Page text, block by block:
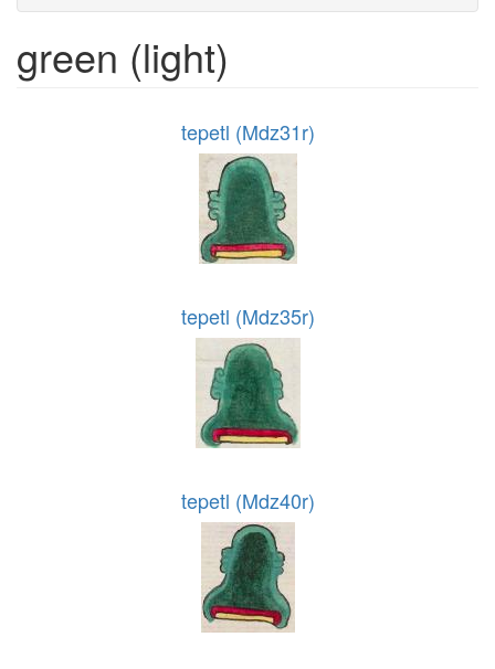
green (light)
tepetl (Mdz31r)
tepetl (Mdz35r)
tepetl (Mdz40r)